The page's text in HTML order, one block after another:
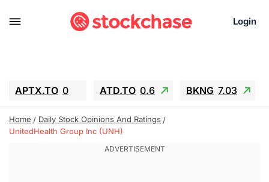
Login
APTX.TO 0 ATD.TO 0.6 BKNG 7.03
ALA.TO -0.68 T.TO -0.22
AEM.TO 13.98 GEO
Home
Daily Stock Opinions And Ratings
UnitedHealth Group Inc (UNH)